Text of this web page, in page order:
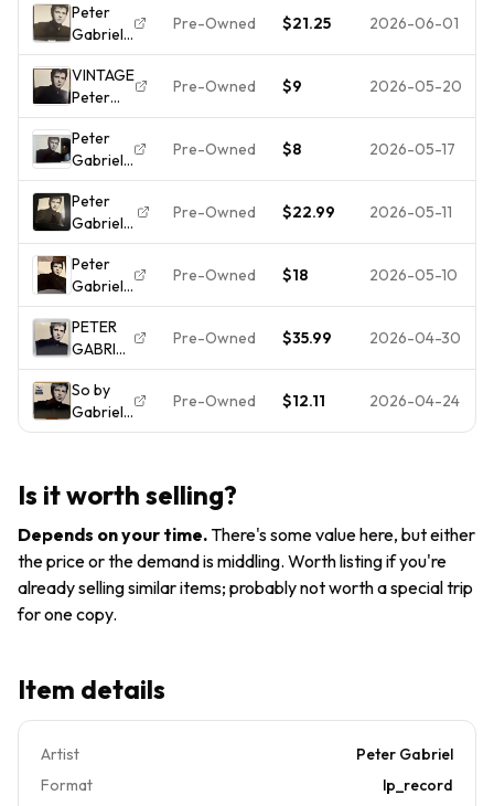
Peter
Gabriel
- So
2017 Pre
-owned
Free
Shipping
Pre-Owned $21.25 2026-06-01
VINTAGE
Peter
Gabriel -
So (Vinyl
LP, 1986)
Geffen
Record
GHS-
Kate
Bush
Pre-Owned $9 2026-05-20
Peter
Gabriel
LP So
Pre-Owned $8 2026-05-17
Peter
Gabriel
So Vinyl
LP 1986
Geffen
GHS
24088
Record
VG+/VG+
SHRINK!!!
Pre-Owned $22.99 2026-05-11
Peter
Gabriel
So Vinyl
LP 1986
Geffen
GHS
24088
Record
Pre-Owned $18 2026-05-10
PETER
GABRIEL
So LP
Vinyl
1986
Geffen
80s Pop
Pre-Owned $35.99 2026-04-30
So by
Gabriel,
Peter
Minor
Dmg
Pre-Owned $12.11 2026-04-24
Is it worth selling?
Depends on your time.There's some value here, but either
the price or the demand is middling. Worth listing if you're
already selling similar items; probably not worth a special trip
for one copy.
Item details
Artist
Peter Gabriel
Format
lp_record